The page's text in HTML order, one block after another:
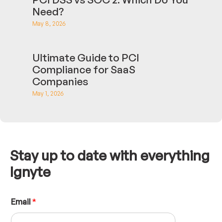
Need?
May 8, 2026
Ultimate Guide to PCI
Compliance for SaaS
Companies
May 1, 2026
Stay up to date with everything
Ignyte
N
a
m
Email*